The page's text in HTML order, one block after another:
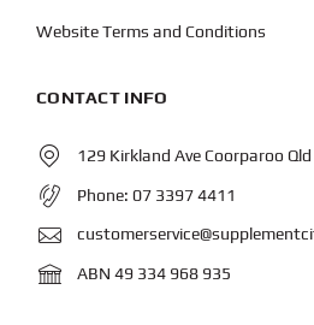
Website Terms and Conditions
CONTACT INFO
129 Kirkland Ave Coorparoo
Phone: 07 3397 4411
ABN 49 334 968 935